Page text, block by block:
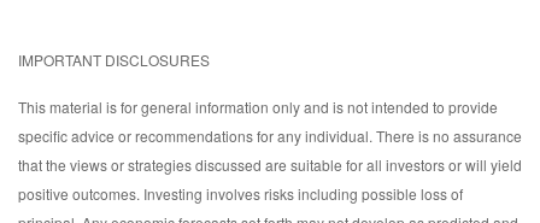
IMPORTANT DISCLOSURES
This material is for general information only and is not intended to provide
specific advice or recommendations for any individual. There is no assurance
that the views or strategies discussed are suitable for all investors or will yield
positive outcomes. Investing involves risks including possible loss of